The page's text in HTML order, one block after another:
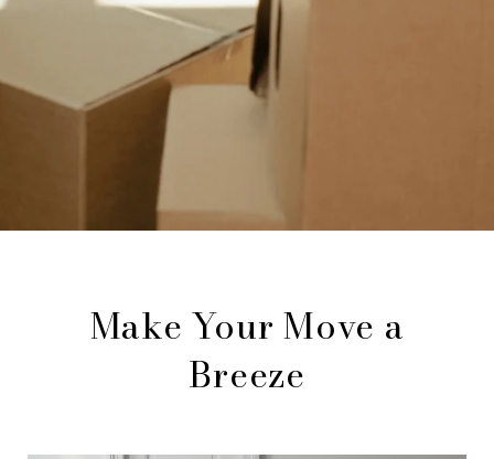
Make Your Move a
Breeze